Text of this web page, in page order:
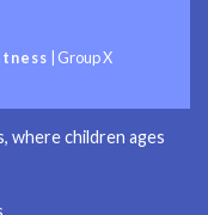
Group X
where children ages